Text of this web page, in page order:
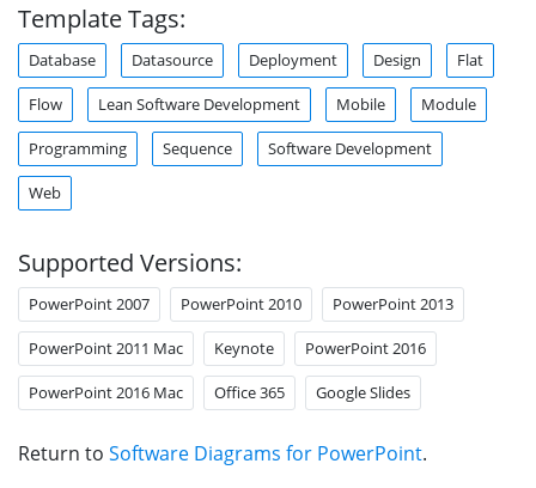
Template Tags:
Database Datasource Deployment Design Flat
Flow Lean Software Development Mobile Module
Programming Sequence Software Development
Web
Supported Versions:
PowerPoint 2007 PowerPoint 2010 PowerPoint 2013
PowerPoint 2011 Mac Keynote PowerPoint 2016
PowerPoint 2016 Mac Office 365 Google Slides
Return to Software Diagrams for PowerPoint.